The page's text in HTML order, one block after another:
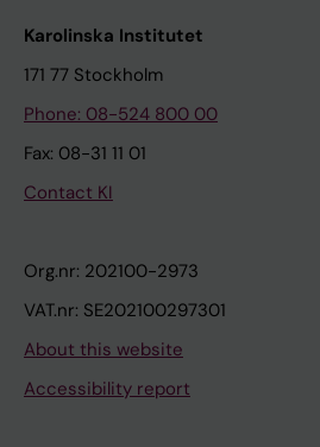
Karolinska Institutet
171 77 Stockholm
Phone: 08-524 800 00
Fax: 08-31 11 01
Contact KI
Org.nr: 202100-2973
VAT.nr: SE202100297301
About this website
Accessibility report